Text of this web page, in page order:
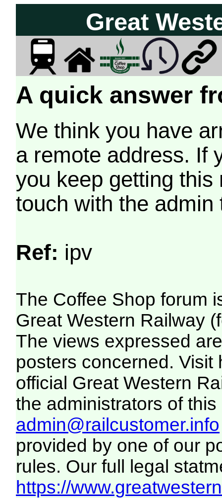
Great
A quick answer
We think you have
a remote address. If
you keep getting
touch with the
Ref: ipv
The Coffee Shop forum
Great Western Railway
The views expressed
posters concerned. Visit
official Great Western
the administrators of this
admin@railcustomer.info
provided by one of our
rules. Our full legal
https://